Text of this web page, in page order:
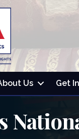
Us Get